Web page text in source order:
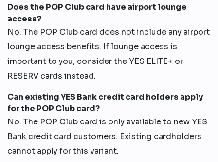
Does the POP Club card have airport lounge
access?
No. The POP Club card does not include any airport
lounge access benefits. If lounge access is
important to you, consider the YES ELITE+ or
RESERV cards instead.
Can existing YES Bank credit card holders apply
for the POP Club card?
No. The POP Club card is only available to new YES
Bank credit card customers. Existing cardholders
cannot apply for this variant.